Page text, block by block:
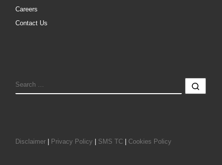
Careers
Contact Us
SEARCH
Disclaimer Privacy Policy SMS TC Cookies Policy